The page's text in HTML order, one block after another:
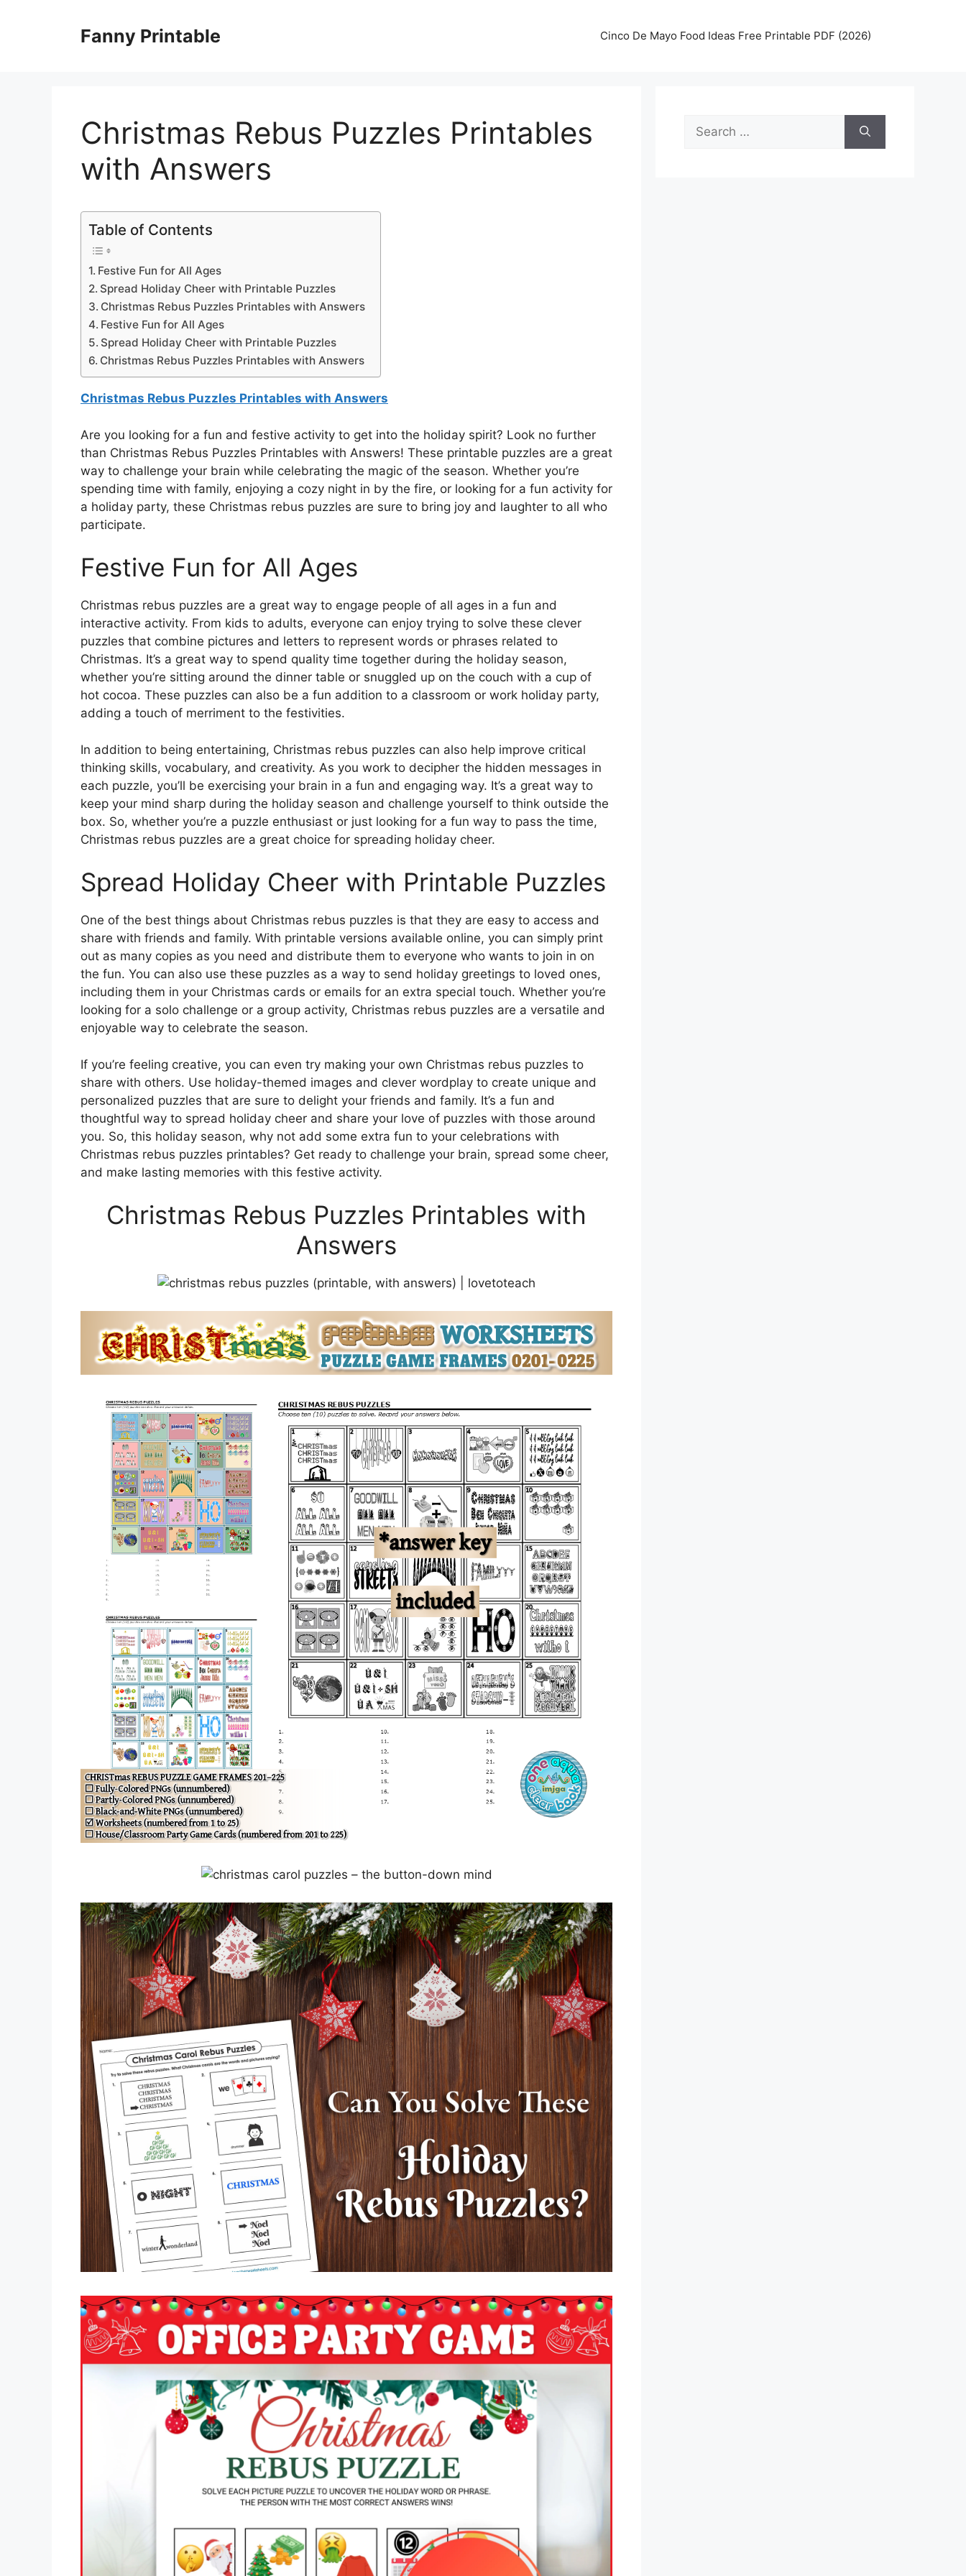
Fanny Printable Cinco De Mayo Food Ideas Free Printable PDF (2026)
Christmas Rebus Puzzles Printables
with Answers
Table of Contents
Festive Fun for All Ages
Spread Holiday Cheer with Printable Puzzles
Christmas Rebus Puzzles Printables with Answers
Festive Fun for All Ages
Spread Holiday Cheer with Printable Puzzles
Christmas Rebus Puzzles Printables with Answers
Christmas Rebus Puzzles Printables with Answers
Are you looking for a fun and festive activity to get into the holiday spirit? Look no further
than Christmas Rebus Puzzles Printables with Answers! These printable puzzles are a great
way to challenge your brain while celebrating the magic of the season. Whether you’re
spending time with family, enjoying a cozy night in by the fire, or looking for a fun activity for
a holiday party, these Christmas rebus puzzles are sure to bring joy and laughter to all who
participate.
Festive Fun for All Ages
Christmas rebus puzzles are a great way to engage people of all ages in a fun and
interactive activity. From kids to adults, everyone can enjoy trying to solve these clever
puzzles that combine pictures and letters to represent words or phrases related to
Christmas. It’s a great way to spend quality time together during the holiday season,
whether you’re sitting around the dinner table or snuggled up on the couch with a cup of
hot cocoa. These puzzles can also be a fun addition to a classroom or work holiday party,
adding a touch of merriment to the festivities.
In addition to being entertaining, Christmas rebus puzzles can also help improve critical
thinking skills, vocabulary, and creativity. As you work to decipher the hidden messages in
each puzzle, you’ll be exercising your brain in a fun and engaging way. It’s a great way to
keep your mind sharp during the holiday season and challenge yourself to think outside the
box. So, whether you’re a puzzle enthusiast or just looking for a fun way to pass the time,
Christmas rebus puzzles are a great choice for spreading holiday cheer.
Spread Holiday Cheer with Printable Puzzles
One of the best things about Christmas rebus puzzles is that they are easy to access and
share with friends and family. With printable versions available online, you can simply print
out as many copies as you need and distribute them to everyone who wants to join in on
the fun. You can also use these puzzles as a way to send holiday greetings to loved ones,
including them in your Christmas cards or emails for an extra special touch. Whether you’re
looking for a solo challenge or a group activity, Christmas rebus puzzles are a versatile and
enjoyable way to celebrate the season.
If you’re feeling creative, you can even try making your own Christmas rebus puzzles to
share with others. Use holiday-themed images and clever wordplay to create unique and
personalized puzzles that are sure to delight your friends and family. It’s a fun and
thoughtful way to spread holiday cheer and share your love of puzzles with those around
you. So, this holiday season, why not add some extra fun to your celebrations with
Christmas rebus puzzles printables? Get ready to challenge your brain, spread some cheer,
and make lasting memories with this festive activity.
Christmas Rebus Puzzles Printables with
Answers
Search
for: